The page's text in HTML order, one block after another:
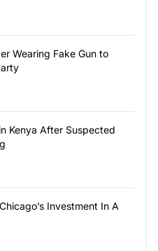
Wearing Fake Gun to
Kenya After Suspected
Investment In A